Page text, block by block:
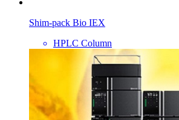
Shim-pack Bio IEX
HPLC Column